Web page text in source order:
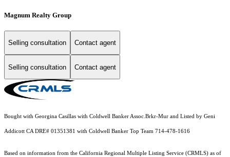
Magnum Realty Group
Selling consultation Contact agent
Selling consultation Contact agent
Bought with Georgina Casillas with Coldwell Banker Assoc.Brkr-Mur and Listed by Geni
Addicott CA DRE# 01351381 with Coldwell Banker Top Team 714-478-1616
Based on information from the California Regional Multiple Listing Service (CRMLS) as of